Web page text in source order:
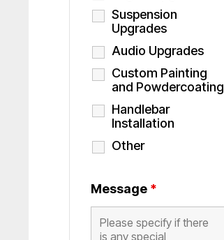
Suspension
Upgrades
Audio Upgrades
Custom Painting
and Powdercoating
Handlebar
Installation
Other
Message *